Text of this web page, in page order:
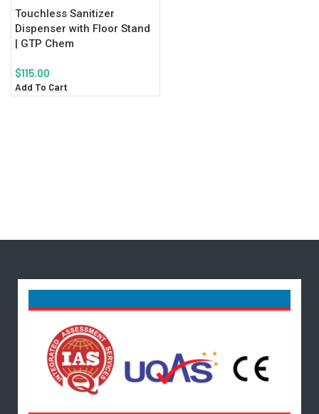
Touchless Sanitizer
Dispenser with Floor Stand
| GTP Chem
$115.00
Add To Cart